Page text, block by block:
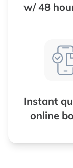
w/ 48
Instant
online